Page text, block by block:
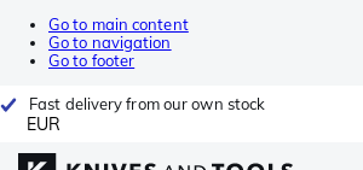
Go to main content
Go to navigation
Go to footer
Fast delivery from our own stock
EUR